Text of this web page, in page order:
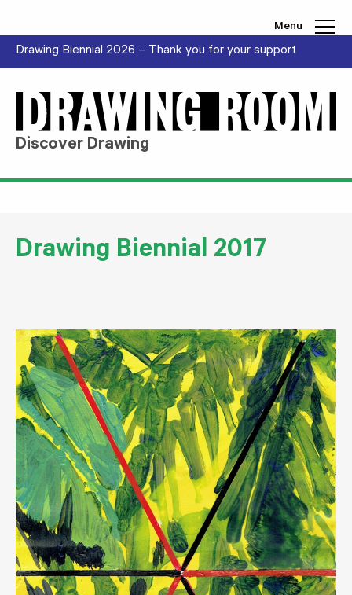
Menu
Drawing Biennial 2026 – Thank you for your support
Discover Drawing
Drawing Biennial 2017